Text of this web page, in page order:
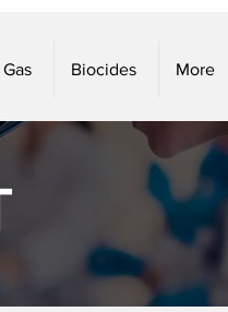
Biocides More